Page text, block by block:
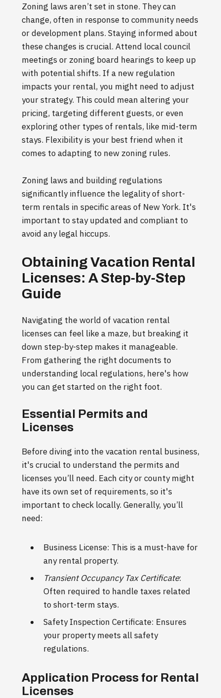
Zoning laws aren’t set in stone. They can
change, often in response to community needs
or development plans. Staying informed about
these changes is crucial. Attend local council
meetings or zoning board hearings to keep up
with potential shifts. If a new regulation
impacts your rental, you might need to adjust
your strategy. This could mean altering your
pricing, targeting different guests, or even
exploring other types of rentals, like mid-term
stays. Flexibility is your best friend when it
comes to adapting to new zoning rules.
Zoning laws and building regulations
significantly influence the legality of short-
term rentals in specific areas of New York. It's
important to stay updated and compliant to
avoid any legal hiccups.
Obtaining Vacation Rental
Licenses: A Step-by-Step
Guide
Navigating the world of vacation rental
licenses can feel like a maze, but breaking it
down step-by-step makes it manageable.
From gathering the right documents to
understanding local regulations, here's how
you can get started on the right foot.
Essential Permits and
Licenses
Before diving into the vacation rental business,
it's crucial to understand the permits and
licenses you’ll need. Each city or county might
have its own set of requirements, so it's
important to check locally. Generally, you’ll
need:
Business License: This is a must-have for
any rental property.
Transient Occupancy Tax Certificate:
Often required to handle taxes related
to short-term stays.
Safety Inspection Certificate: Ensures
your property meets all safety
regulations.
Application Process for Rental
Licenses